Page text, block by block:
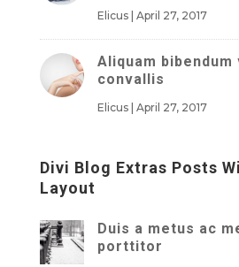
Elicus| April 27, 2017
Aliquam
convallis
Elicus| April 27, 2017
Divi Blog Extras Posts
Layout
Duis a metus ac
porttitor